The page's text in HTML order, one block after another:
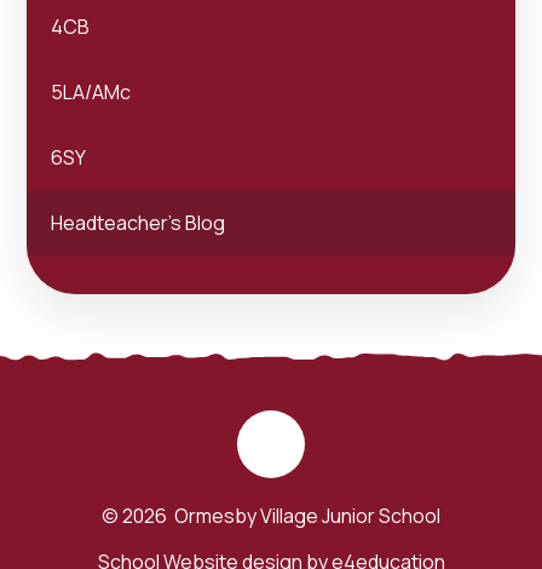
4CB
5LA/AMc
6SY
Headteacher's Blog
© 2026 Ormesby Village Junior School
School Website design bye4education